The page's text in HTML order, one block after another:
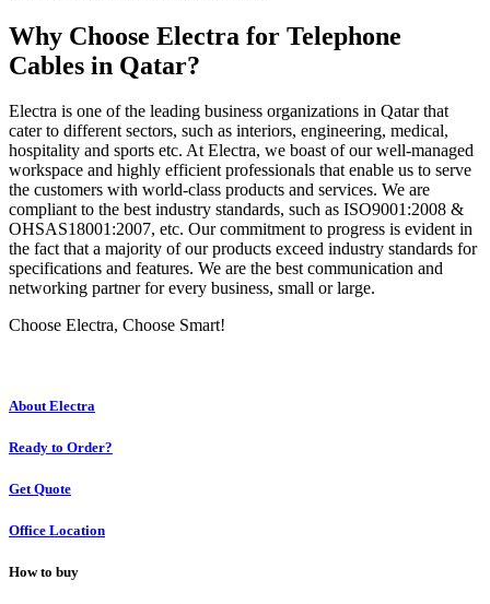
Why Choose Electra for Telephone
Cables in Qatar?
Electra is one of the leading business organizations in Qatar that
cater to different sectors, such as interiors, engineering, medical,
hospitality and sports etc. At Electra, we boast of our well-managed
workspace and highly efficient professionals that enable us to serve
the customers with world-class products and services. We are
compliant to the best industry standards, such as ISO9001:2008 &
OHSAS18001:2007, etc. Our commitment to progress is evident in
the fact that a majority of our products exceed industry standards for
specifications and features. We are the best communication and
networking partner for every business, small or large.
Choose Electra, Choose Smart!
About Electra
Ready to Order?
Get Quote
Office Location
How to buy